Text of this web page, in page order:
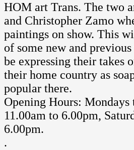
HOM art Trans. The two
and Christopher Zamo
paintings on show. This
of some new and
be expressing their takes
their home country as
popular there.
Opening Hours: Mondays
11.00am to 6.00pm,
6.00pm.
.